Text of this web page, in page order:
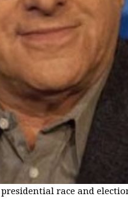
race and